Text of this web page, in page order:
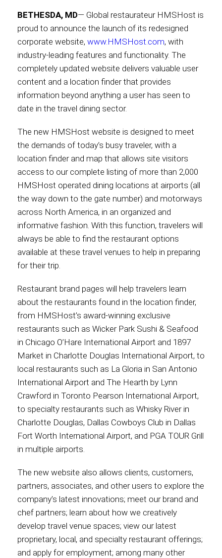
About
News
Contact
Associate
North America
International
BETHESDA, MD— Global restaurateur HMSHost is
proud to announce the launch of its redesigned
corporate website, www.HMSHost.com, with
industry-leading features and functionality. The
completely updated website delivers valuable user
content and a location finder that provides
information beyond anything a user has seen to
date in the travel dining sector.
The new HMSHost website is designed to meet
the demands of today’s busy traveler, with a
location finder and map that allows site visitors
access to our complete listing of more than 2,000
HMSHost operated dining locations at airports (all
the way down to the gate number) and motorways
across North America, in an organized and
informative fashion. With this function, travelers will
always be able to find the restaurant options
available at these travel venues to help in preparing
for their trip.
Restaurant brand pages will help travelers learn
about the restaurants found in the location finder,
from HMSHost’s award-winning exclusive
restaurants such as Wicker Park Sushi & Seafood
in Chicago O’Hare International Airport and 1897
Market in Charlotte Douglas International Airport, to
local restaurants such as La Gloria in San Antonio
International Airport and The Hearth by Lynn
Crawford in Toronto Pearson International Airport,
to specialty restaurants such as Whisky River in
Charlotte Douglas, Dallas Cowboys Club in Dallas
Fort Worth International Airport, and PGA TOUR Grill
in multiple airports.
The new website also allows clients, customers,
partners, associates, and other users to explore the
company’s latest innovations; meet our brand and
chef partners; learn about how we creatively
develop travel venue spaces; view our latest
proprietary, local, and specialty restaurant offerings;
and apply for employment; among many other